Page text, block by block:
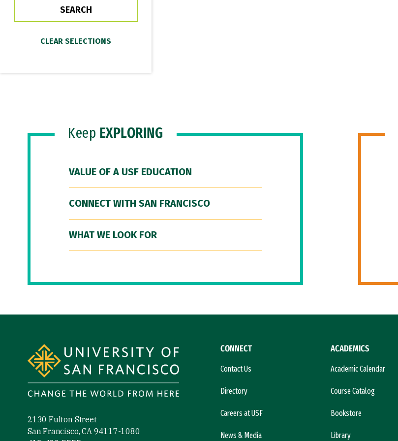
Keep EXPLORING
VALUE OF A USF EDUCATION
CONNECT WITH SAN FRANCISCO
WHAT WE LOOK FOR
2130 Fulton Street
San Francisco, CA 94117-1080
CONNECT
Contact Us
Directory
Careers at USF
News & Media
ACADEMICS
Academic Calendar
Course Catalog
Bookstore
Library